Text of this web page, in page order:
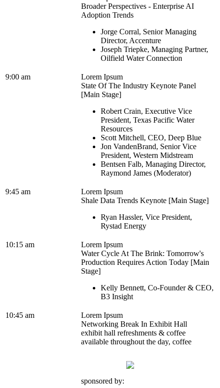
Broader Perspectives - Enterprise AI
Adoption Trends
Jorge Corral, Senior Managing
Director, Accenture
Joseph Triepke, Managing Partner,
Oilfield Water Connection
9:00 am
Lorem Ipsum
State Of The Industry Keynote Panel
[Main Stage]
Robert Crain, Executive Vice
President, Texas Pacific Water
Resources
Scott Mitchell, CEO, Deep Blue
Jon VandenBrand, Senior Vice
President, Western Midstream
Bentsen Falb, Managing Director,
Raymond James (Moderator)
9:45 am
Lorem Ipsum
Shale Data Trends Keynote [Main Stage]
Ryan Hassler, Vice President,
Rystad Energy
10:15 am
Lorem Ipsum
Water Cycle At The Brink: Tomorrow's
Production Requires Action Today [Main
Stage]
Kelly Bennett, Co-Founder & CEO,
B3 Insight
10:45 am
Lorem Ipsum
Networking Break In Exhibit Hall
exhibit hall refreshments & coffee
available throughout the day, coffee
sponsored by: